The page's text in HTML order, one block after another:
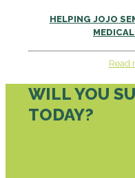
HELPING JOJO
Read
WILL YOU
TODAY?